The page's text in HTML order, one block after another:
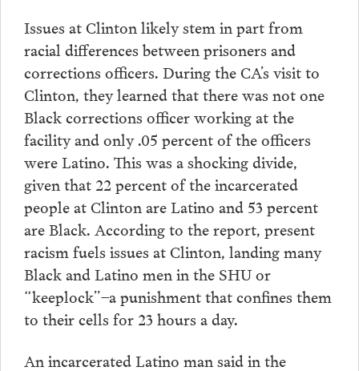
Issues at Clinton likely stem in part from
racial differences between prisoners and
corrections officers. During the CA’s visit to
Clinton, they learned that there was not one
Black corrections officer working at the
facility and only .05 percent of the officers
were Latino. This was a shocking divide,
given that 22 percent of the incarcerated
people at Clinton are Latino and 53 percent
are Black. According to the report, present
racism fuels issues at Clinton, landing many
Black and Latino men in the SHU or
“keeplock”–a punishment that confines them
to their cells for 23 hours a day.
An incarcerated Latino man said in the